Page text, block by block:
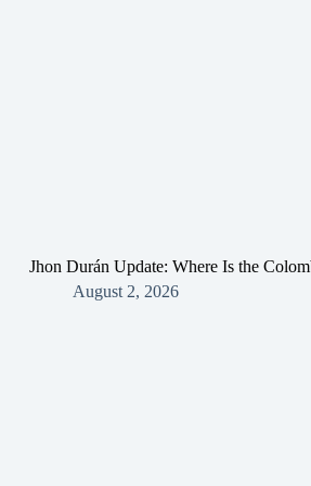
Jhon Durán Update: Where Is the
August 2, 2026